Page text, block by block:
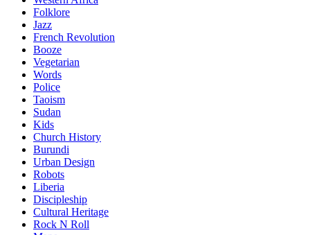
Folklore
Jazz
French Revolution
Booze
Vegetarian
Words
Police
Taoism
Sudan
Kids
Church History
Burundi
Urban Design
Robots
Liberia
Discipleship
Cultural Heritage
Rock N Roll